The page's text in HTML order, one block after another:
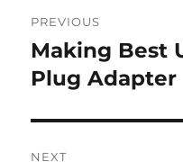
navigation
PREVIOUS
Previous
post:
Making Best
Plug Adapter
NEXT